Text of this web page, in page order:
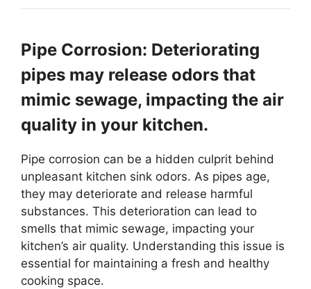
Pipe Corrosion: Deteriorating
pipes may release odors that
mimic sewage, impacting the air
quality in your kitchen.
Pipe corrosion can be a hidden culprit behind
unpleasant kitchen sink odors. As pipes age,
they may deteriorate and release harmful
substances. This deterioration can lead to
smells that mimic sewage, impacting your
kitchen’s air quality. Understanding this issue is
essential for maintaining a fresh and healthy
cooking space.